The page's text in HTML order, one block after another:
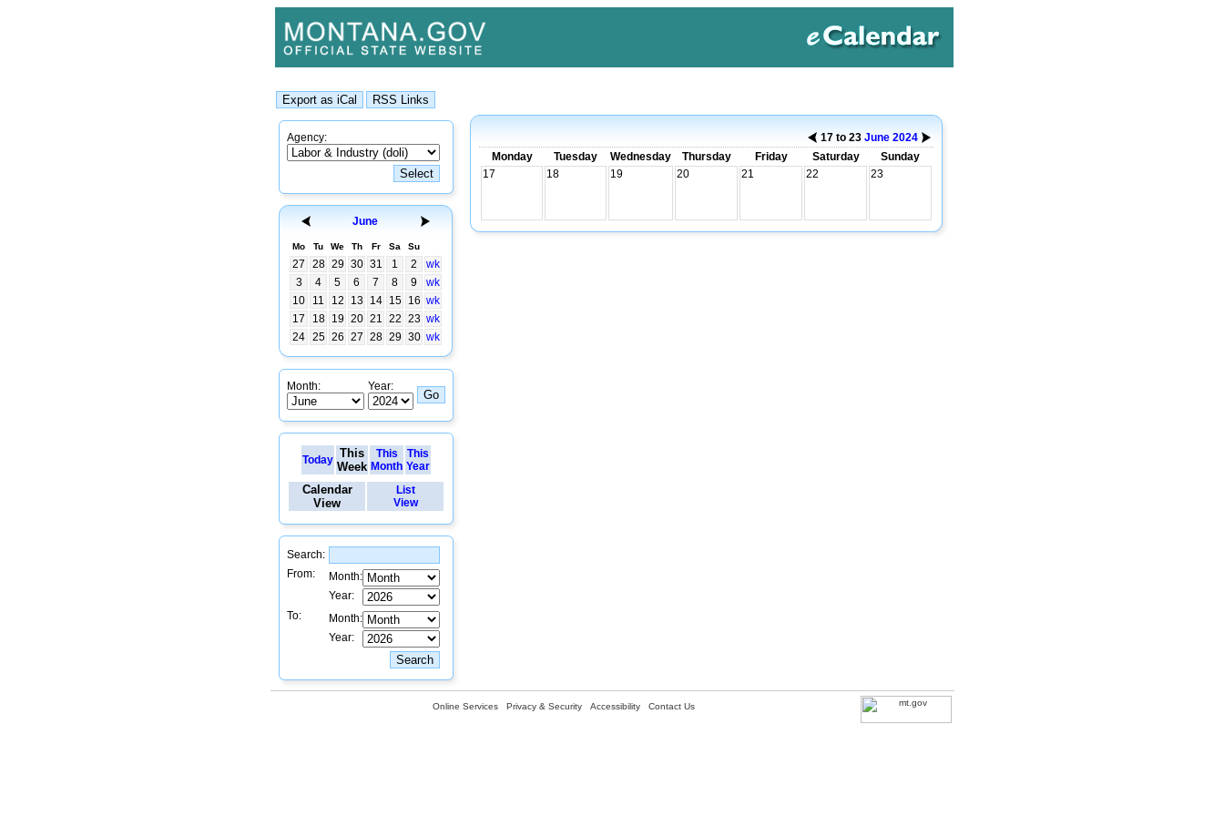
Agency:
June
Mo Tu We Th Fr Sa Su
27 28 29 30 31 1 2
wk
3
4 5 6 7 8 9
wk
10
11 12 13 14 15 16 wk
17
18 19 20 21 22 23 wk
24 25 26 27 28 29 30 wk
Month: Year:
Today This
Week
This
Month
This
Year
Calendar
View
List
View
Search:
From:
Month:
Year:
To:
Month:
Year:
17 to 23 June 2024
Monday
Tuesday Wednesday Thursday Friday Saturday
Sunday
17
18 19 20 21 22 23
Online Services Privacy & Security Accessibility Contact Us